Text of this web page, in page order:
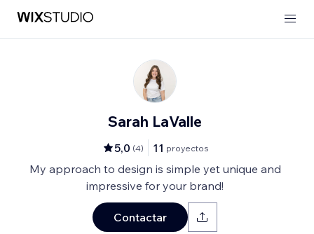
Sarah LaValle
5,0 (4) 11 proyectos
My approach to design is simple yet unique and
impressive for your brand!
Contactar